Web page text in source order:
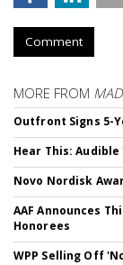
Comment
MORE FROM MAD
Outfront Signs 5-
Hear This:
Novo Nordisk
AAF Announces
Honorees
WPP Selling Off